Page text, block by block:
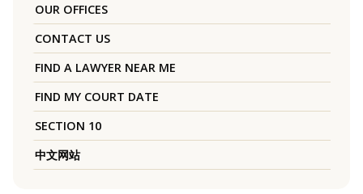
OUR OFFICES
CONTACT US
FIND A LAWYER NEAR ME
FIND MY COURT DATE
SECTION 10
中文网站